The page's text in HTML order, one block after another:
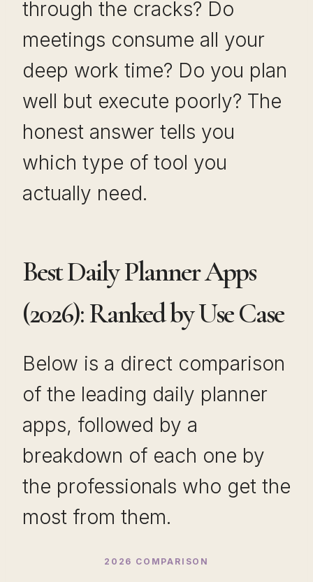
through the cracks? Do
meetings consume all your
deep work time? Do you plan
well but execute poorly? The
honest answer tells you
which type of tool you
actually need.
Best Daily Planner Apps
(2026): Ranked by Use Case
Below is a direct comparison
of the leading daily planner
apps, followed by a
breakdown of each one by
the professionals who get the
most from them.
2026 COMPARISON